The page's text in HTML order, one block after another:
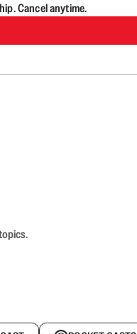
Cancel anytime.